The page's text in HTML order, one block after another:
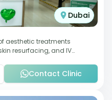
Dubai
aesthetic treatments
resurfacing, and IV
Contact Clinic